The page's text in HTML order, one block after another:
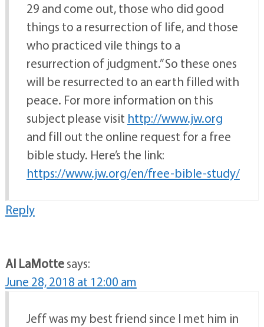
29 and come out, those who did good
things to a resurrection of life, and those
who practiced vile things to a
resurrection of judgment.” So these ones
will be resurrected to an earth filled with
peace. For more information on this
subject please visit http://www.jw.org
and fill out the online request for a free
bible study. Here’s the link:
https://www.jw.org/en/free-bible-study/
Reply
Al LaMottesays:
June 28, 2018 at 12:00 am
Jeff was my best friend since I met him in